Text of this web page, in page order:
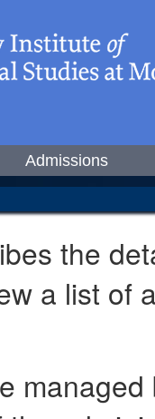
Admissions
the
a list of